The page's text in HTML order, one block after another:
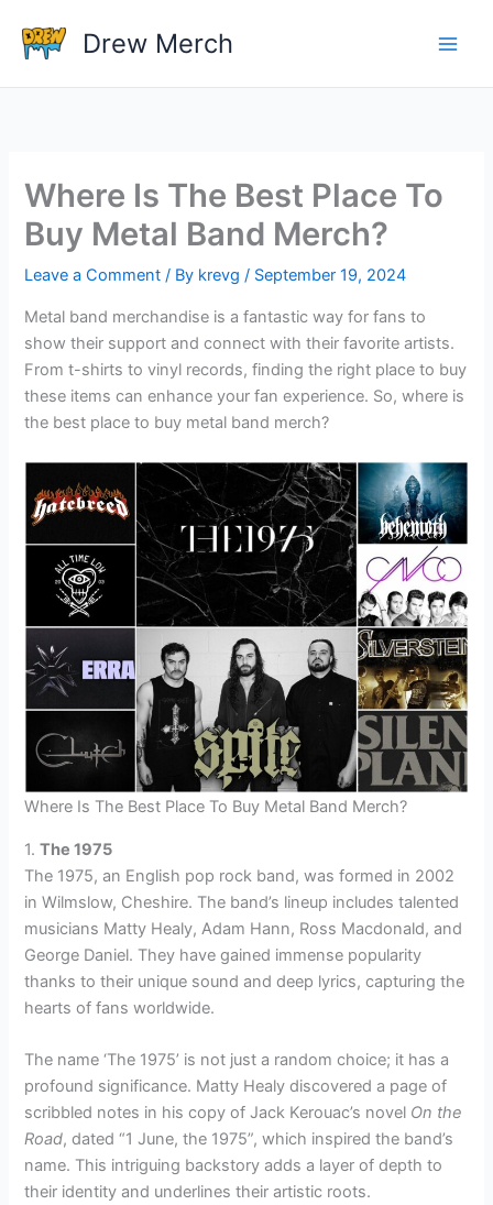
content
Drew Merch
Where Is The Best Place To
Buy Metal Band Merch?
Leave a Comment / By krevg/ September 19, 2024
Metal band merchandise is a fantastic way for fans to
show their support and connect with their favorite artists.
From t-shirts to vinyl records, finding the right place to buy
these items can enhance your fan experience. So, where is
the best place to buy metal band merch?
Where Is The Best Place To Buy Metal Band Merch?
1.The 1975
The 1975, an English pop rock band, was formed in 2002
in Wilmslow, Cheshire. The band’s lineup includes talented
musicians Matty Healy, Adam Hann, Ross Macdonald, and
George Daniel. They have gained immense popularity
thanks to their unique sound and deep lyrics, capturing the
hearts of fans worldwide.
The name ‘The 1975’ is not just a random choice; it has a
profound significance. Matty Healy discovered a page of
scribbled notes in his copy of Jack Kerouac’s novel On the
Road, dated “1 June, the 1975”, which inspired the band’s
name. This intriguing backstory adds a layer of depth to
their identity and underlines their artistic roots.